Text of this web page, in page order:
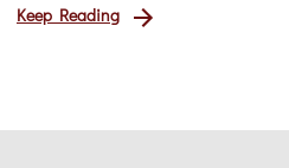
Keep Reading